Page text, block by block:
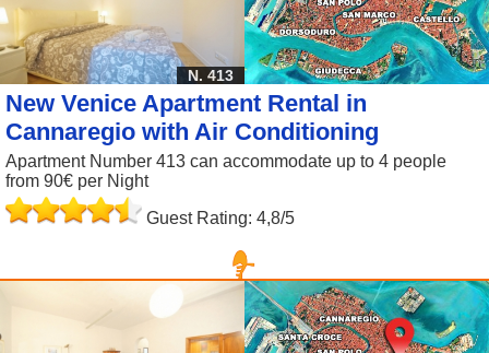
N. 413
New Venice Apartment Rental in
Cannaregio with Air Conditioning
Apartment Number 413 can accommodate up to 4 people
from 90€ per Night
Guest Rating: 4,8/5